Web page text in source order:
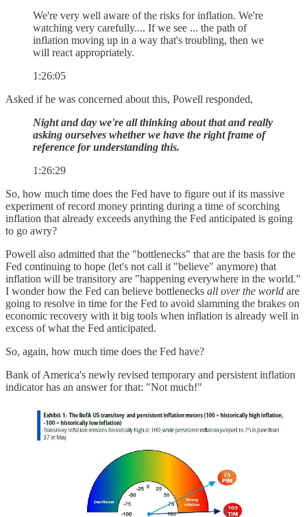
We're very well aware of the risks for inflation. We're
watching very carefully.... If we see ... the path of
inflation moving up in a way that's troubling, then we
will react appropriately.
1:26:05
Asked if he was concerned about this, Powell responded,
Night and day we're all thinking about that and really
asking ourselves whether we have the right frame of
reference for understanding this.
1:26:29
So, how much time does the Fed have to figure out if its massive
experiment of record money printing during a time of scorching
inflation that already exceeds anything the Fed anticipated is going
to go awry?
Powell also admitted that the "bottlenecks" that are the basis for the
Fed continuing to hope (let's not call it "believe" anymore) that
inflation will be transitory are "happening everywhere in the world."
I wonder how the Fed can believe bottlenecks all over the world are
going to resolve in time for the Fed to avoid slamming the brakes on
economic recovery with it big tools when inflation is already well in
excess of what the Fed anticipated.
So, again, how much time does the Fed have?
Bank of America's newly revised temporary and persistent inflation
indicator has an answer for that: "Not much!"